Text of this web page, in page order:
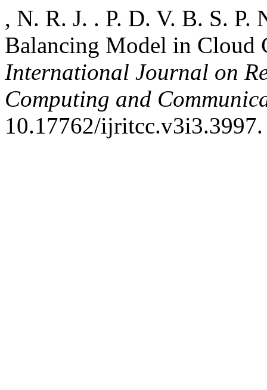
, N. R. J. . P. D. V. B. S.
Balancing Model in Cloud
International Journal on
Computing and
10.17762/ijritcc.v3i3.3997.